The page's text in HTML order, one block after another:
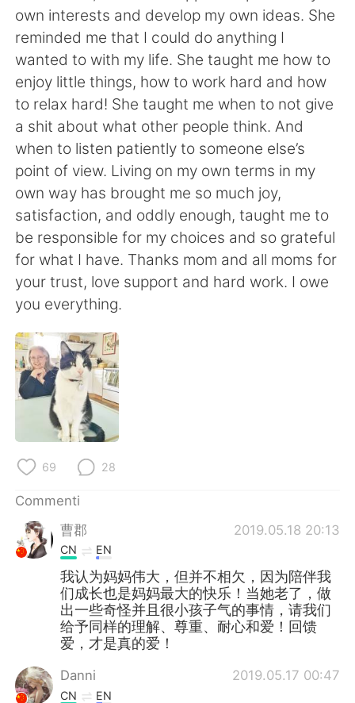
own interests and develop my own ideas. She
reminded me that I could do anything I
wanted to with my life. She taught me how to
enjoy little things, how to work hard and how
to relax hard! She taught me when to not give
a shit about what other people think. And
when to listen patiently to someone else’s
point of view. Living on my own terms in my
own way has brought me so much joy,
satisfaction, and oddly enough, taught me to
be responsible for my choices and so grateful
for what I have. Thanks mom and all moms for
your trust, love support and hard work. I owe
you everything.
69 28
Commenti
曹郡
2019.05.18 20:13
CN EN
我认为妈妈伟大，但并不相欠，因为陪伴我
们成长也是妈妈最大的快乐！当她老了，做
出一些奇怪并且很小孩子气的事情，请我们
给予同样的理解、尊重、耐心和爱！回馈
爱，才是真的爱！
Danni 2019.05.17 00:47
CN EN